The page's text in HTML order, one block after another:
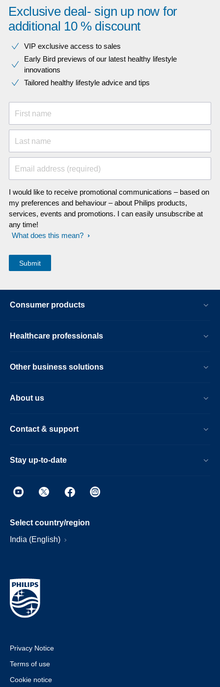
Exclusive deal- sign up now for
additional 10 % discount
VIP exclusive access to sales​​
Early Bird previews of our latest healthy lifestyle
innovations​
Tailored healthy lifestyle advice and tips
First name
Last name
Email address (required)
I would like to receive promotional communications – based on
my preferences and behaviour – about Philips products,
services, events and promotions. I can easily unsubscribe at
any time!
What does this mean?
Consumer products
Healthcare professionals
Other business solutions
About us
Contact & support
Stay up-to-date
Select country/region
India (English)
Privacy Notice
Terms of use
Cookie notice